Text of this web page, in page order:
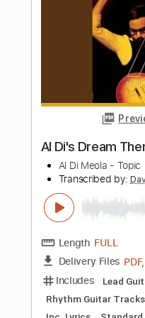
Transcribed by:
FULL
Delivery Files
Includes
Inc. Chords Inc.
Capo 1st fret
84